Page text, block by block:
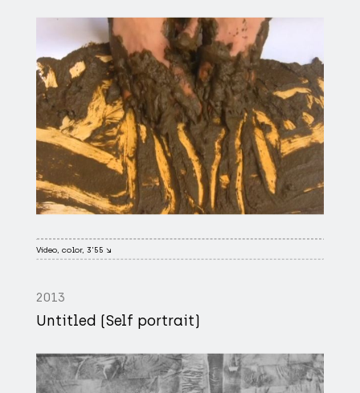
Video, color, 3'55 ↘
2013
Untitled (Self portrait)